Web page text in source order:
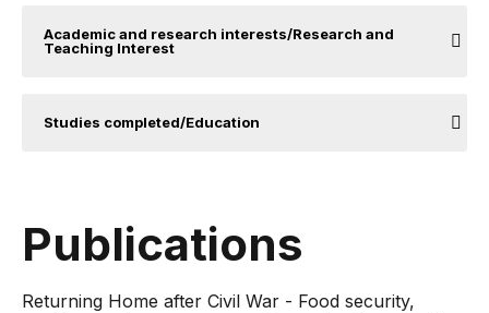
Academic and research interests/Research and
Teaching Interest
Studies completed/Education
Publications
Returning Home after Civil War - Food security,